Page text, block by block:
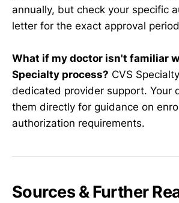
annually, but check your specific
letter for the exact approval
What if my doctor isn't familiar
Specialty process? CVS
dedicated provider support. Your
them directly for guidance on
authorization requirements.
Sources & Further